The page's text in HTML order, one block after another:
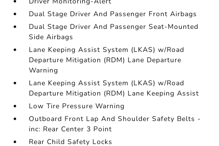
Dual Stage Driver And Passenger Front Airbags
Dual Stage Driver And Passenger Seat-Mounted
Side Airbags
Lane Keeping Assist System (LKAS) w/Road
Departure Mitigation (RDM) Lane Departure
Warning
Lane Keeping Assist System (LKAS) w/Road
Departure Mitigation (RDM) Lane Keeping Assist
Low Tire Pressure Warning
Outboard Front Lap And Shoulder Safety Belts -
inc: Rear Center 3 Point
Rear Child Safety Locks